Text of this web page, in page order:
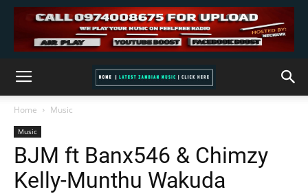
Home Music
Music
BJM ft Banx546 & Chimzy
Kelly-Munthu Wakuda